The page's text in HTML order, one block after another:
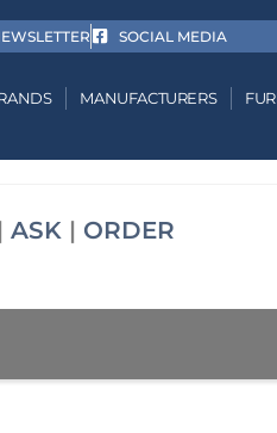
SOCIAL MEDIA
MANUFACTURERS
| ASK | ORDER